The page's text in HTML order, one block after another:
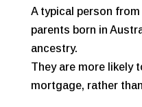
A typical person
parents born in
ancestry.
They are more likely
mortgage, rather